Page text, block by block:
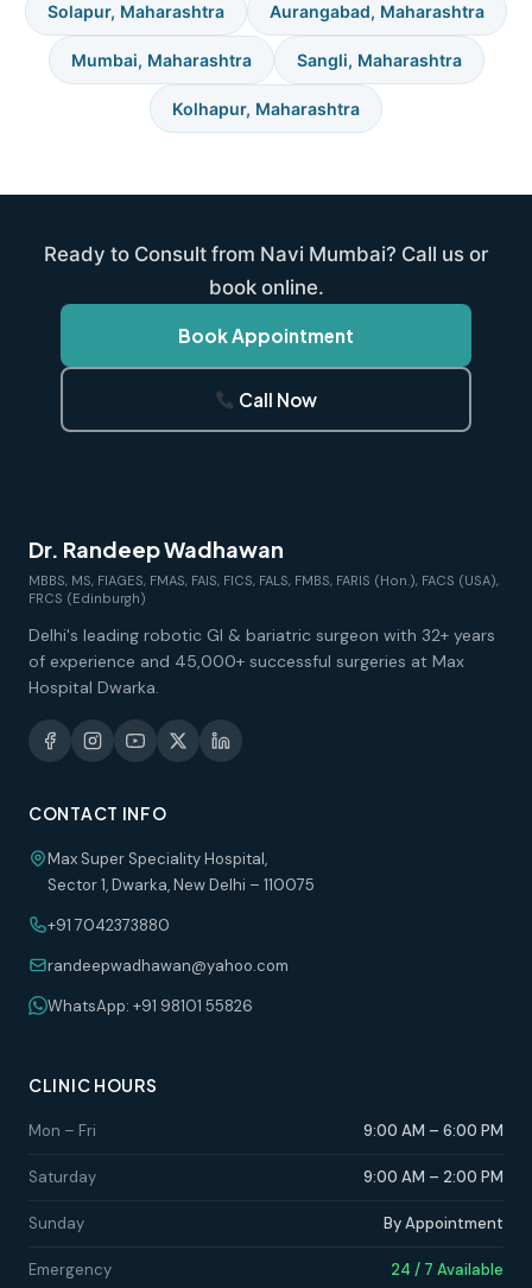
Solapur, Maharashtra Aurangabad, Maharashtra
Mumbai, Maharashtra Sangli, Maharashtra
Kolhapur, Maharashtra
Ready to Consult from Navi Mumbai? Call us or
book online.
Book Appointment
Call Now
Dr. Randeep Wadhawan
MBBS, MS, FIAGES, FMAS, FAIS, FICS, FALS, FMBS, FARIS (Hon.), FACS (USA),
FRCS (Edinburgh)
Delhi's leading robotic GI & bariatric surgeon with 32+ years
of experience and 45,000+ successful surgeries at Max
Hospital Dwarka.
CONTACT INFO
Max Super Speciality Hospital,
Sector 1, Dwarka, New Delhi – 110075
+91 7042373880
randeepwadhawan@yahoo.com
WhatsApp: +91 98101 55826
CLINIC HOURS
Mon – Fri 9:00 AM – 6:00 PM
Saturday 9:00 AM – 2:00 PM
Sunday By Appointment
Emergency 24 / 7 Available